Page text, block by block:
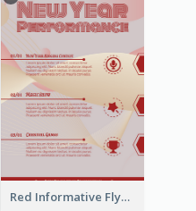
Red Informative Flyers With Simple Graphics